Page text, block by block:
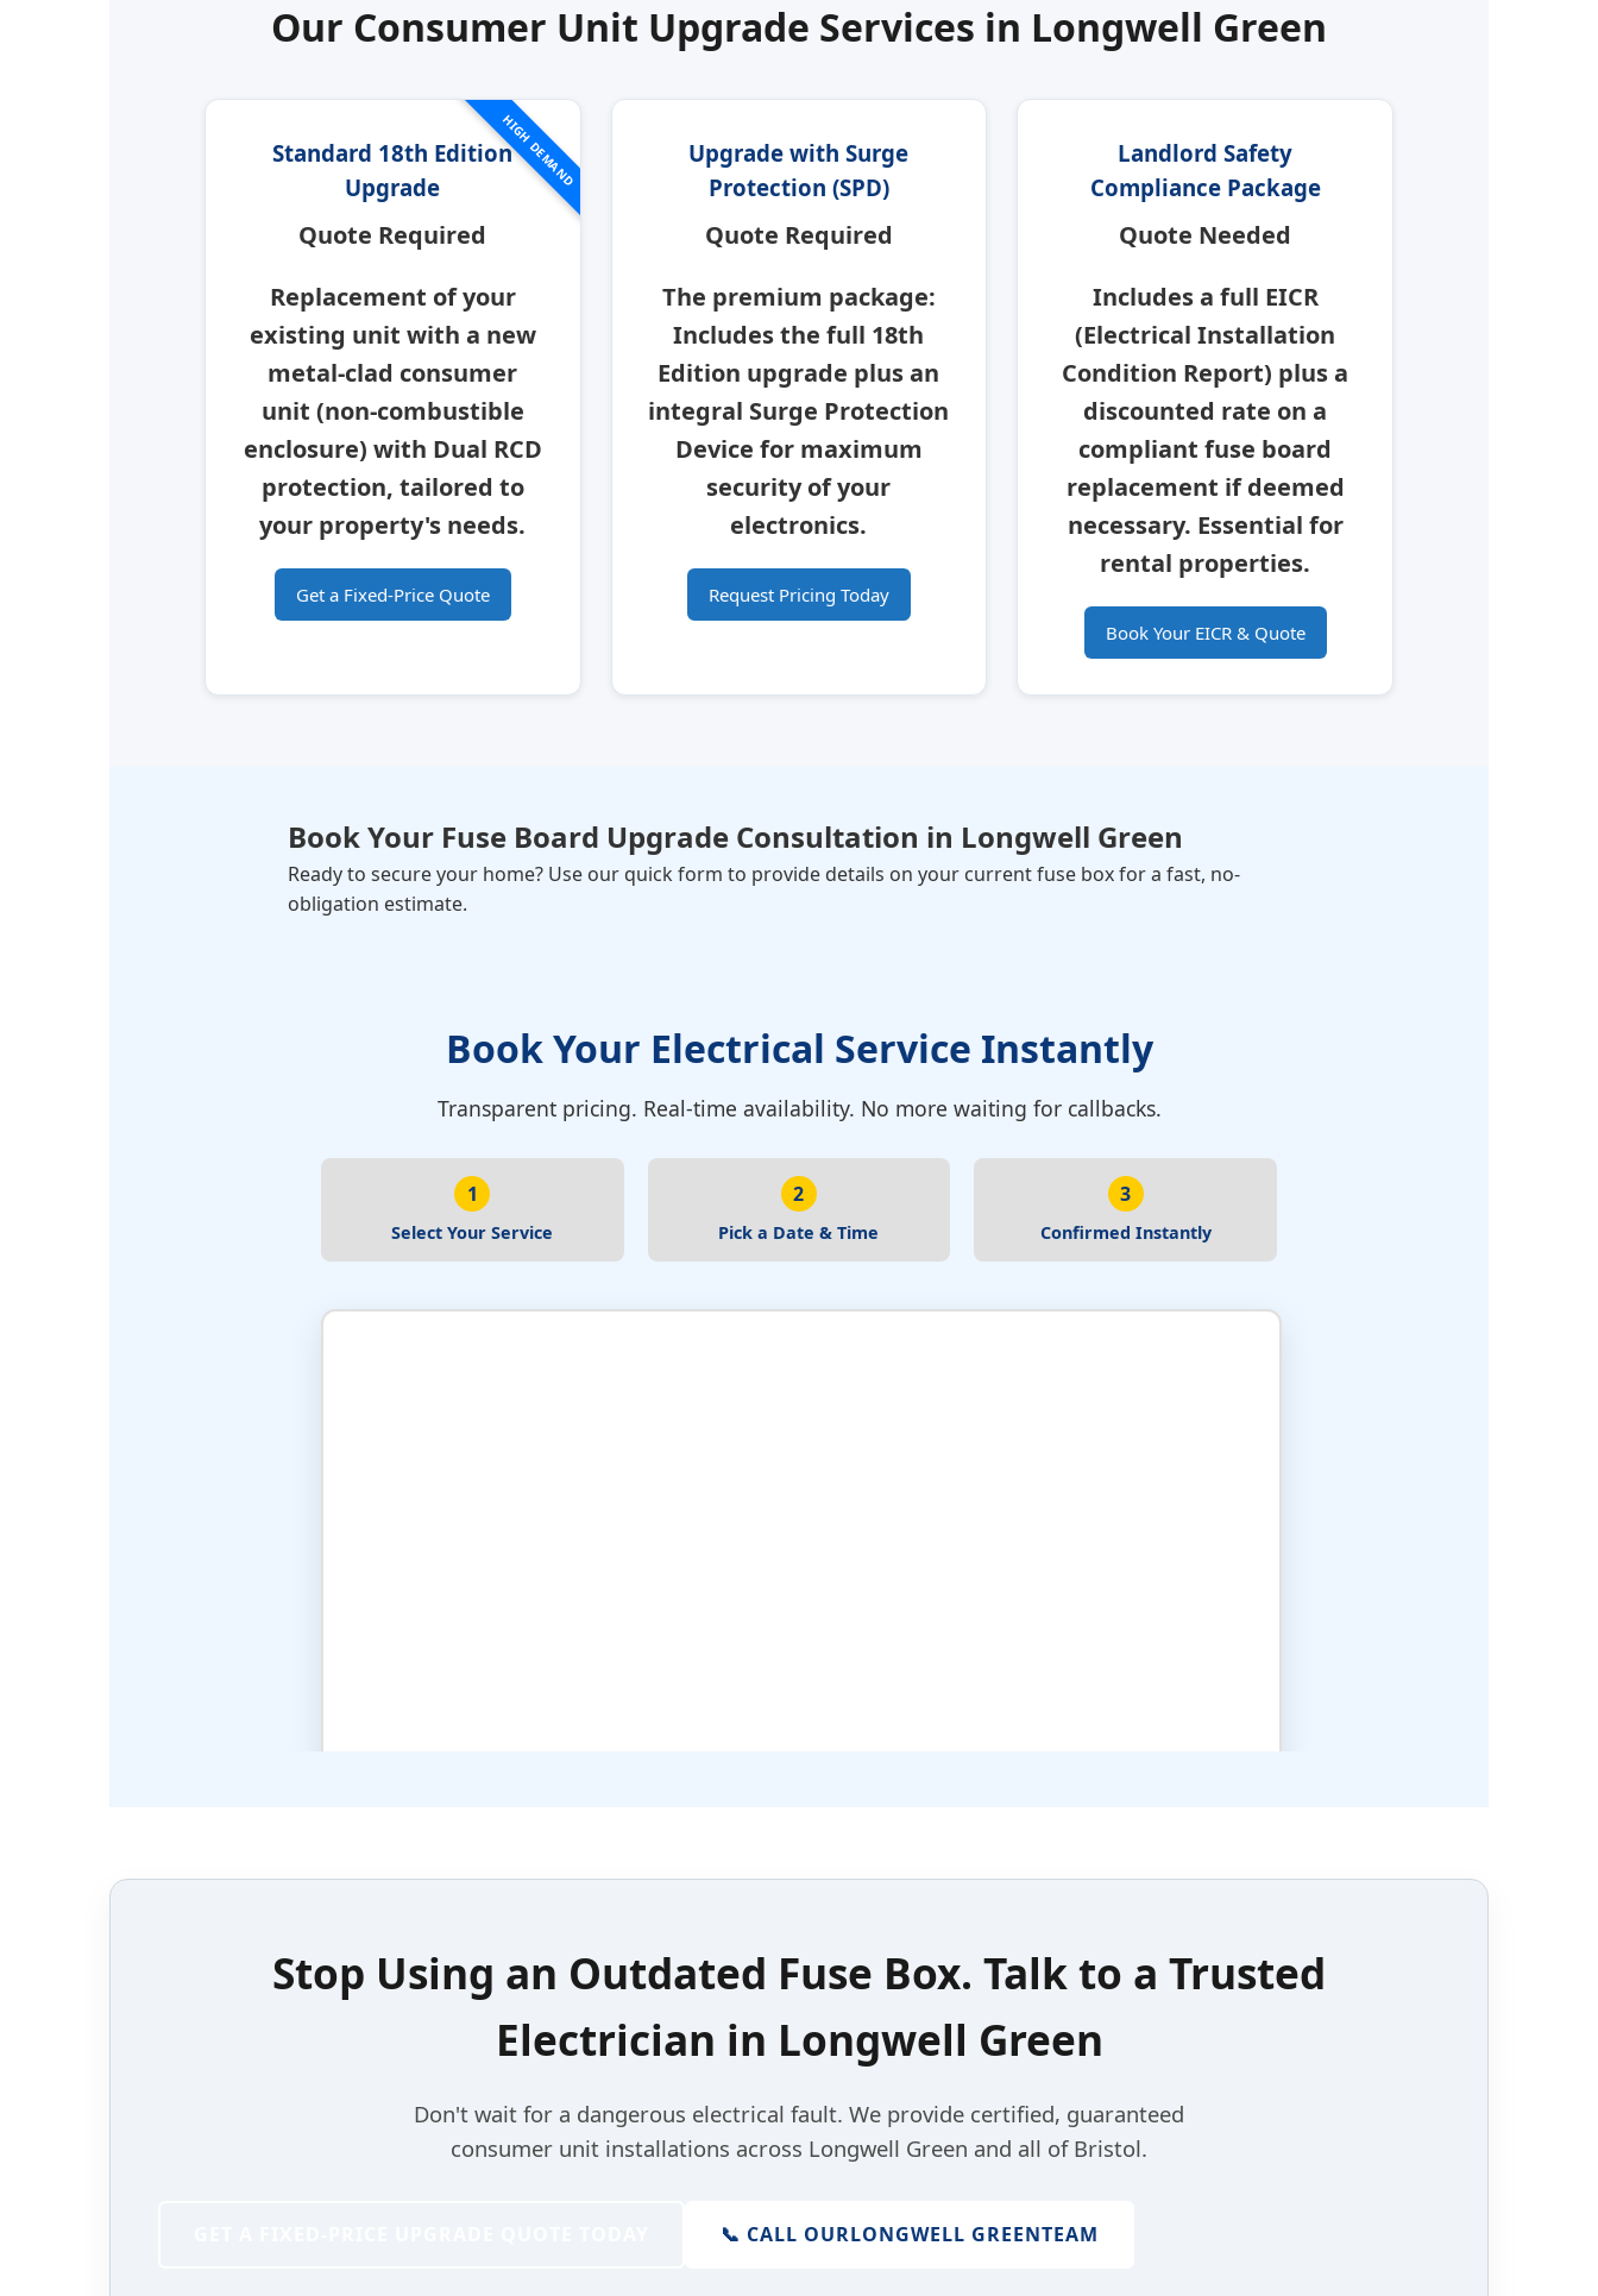
Our Consumer Unit Upgrade Services in Longwell Green
HIGH DEMAND
Standard 18th Edition
Upgrade
Quote Required
Replacement of your
existing unit with a new
metal-clad consumer
unit (non-combustible
enclosure) with Dual RCD
protection, tailored to
your property's needs.
Get a Fixed-Price Quote
Upgrade with Surge
Protection (SPD)
Quote Required
The premium package:
Includes the full 18th
Edition upgrade plus an
integral Surge Protection
Device for maximum
security of your
electronics.
Request Pricing Today
Landlord Safety
Compliance Package
Quote Needed
Includes a full EICR
(Electrical Installation
Condition Report) plus a
discounted rate on a
compliant fuse board
replacement if deemed
necessary. Essential for
rental properties.
Book Your EICR & Quote
Book Your Fuse Board Upgrade Consultation in Longwell Green
Ready to secure your home? Use our quick form to provide details on your current fuse box for a fast, no-
obligation estimate.
Stop Using an Outdated Fuse Box. Talk to a Trusted
Electrician in Longwell Green
Don't wait for a dangerous electrical fault. We provide certified, guaranteed
consumer unit installations across Longwell Green and all of Bristol.
📞 CALL OURLONGWELL GREENTEAM